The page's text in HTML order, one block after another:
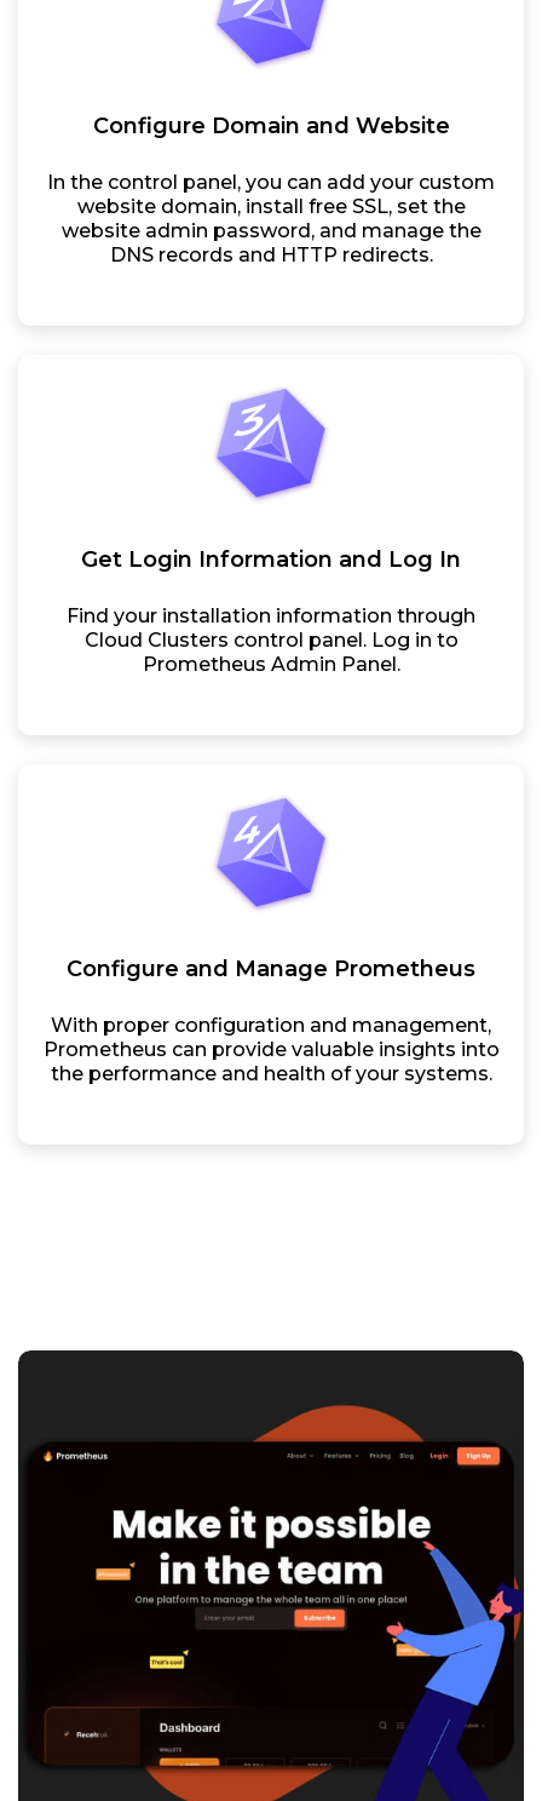
Configure Domain and Website
In the control panel, you can add your custom
website domain, install free SSL, set the
website admin password, and manage the
DNS records and HTTP redirects.
Get Login Information and Log In
Find your installation information through
Cloud Clusters control panel. Log in to
Prometheus Admin Panel.
Configure and Manage Prometheus
With proper configuration and management,
Prometheus can provide valuable insights into
the performance and health of your systems.